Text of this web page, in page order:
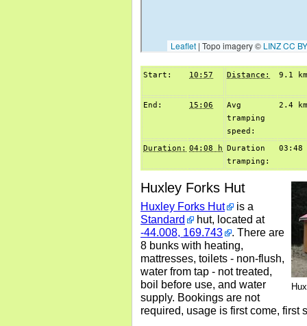
Start: 10:57 Distance: 9.1 km
End: 15:06
Avg
tramping
speed:
2.4
Duration: 04:08 h
Duration
tramping:
03:48
Huxley Forks Hut
Huxley Forks Hut
is a
Standard
hut, located at
-44.008, 169.743
. There are
8 bunks with heating,
mattresses, toilets - non-flush,
water from tap - not treated,
boil before use, and water
supply. Bookings are not
required, usage is first come, first